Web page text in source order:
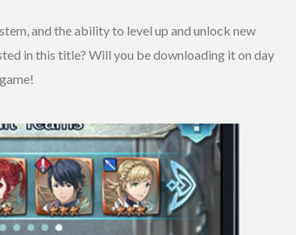
and the ability to level up and unlock new
in this title? Will you be downloading it on day